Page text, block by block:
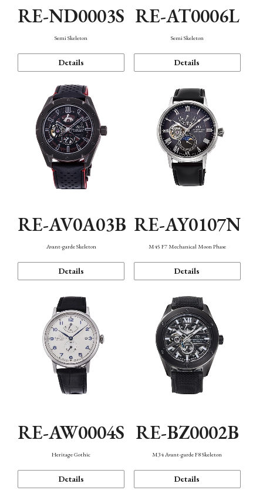
RE-ND0003S
Semi Skeleton
Details
RE-AT0006L
Semi Skeleton
Details
RE-AV0A03B
Avant-garde Skeleton
Details
RE-AY0107N
M45 F7 Mechanical Moon Phase
Details
RE-AW0004S
Heritage Gothic
Details
RE-BZ0002B
M34 Avant-garde F8 Skeleton
Details